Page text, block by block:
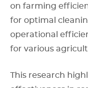
on farming
for optimal
operational
for various
This research